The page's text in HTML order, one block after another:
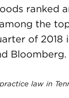
ranked
the
of 2018
Bloomberg.
law in